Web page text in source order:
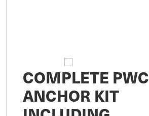
COMPLETE PWC
ANCHOR KIT